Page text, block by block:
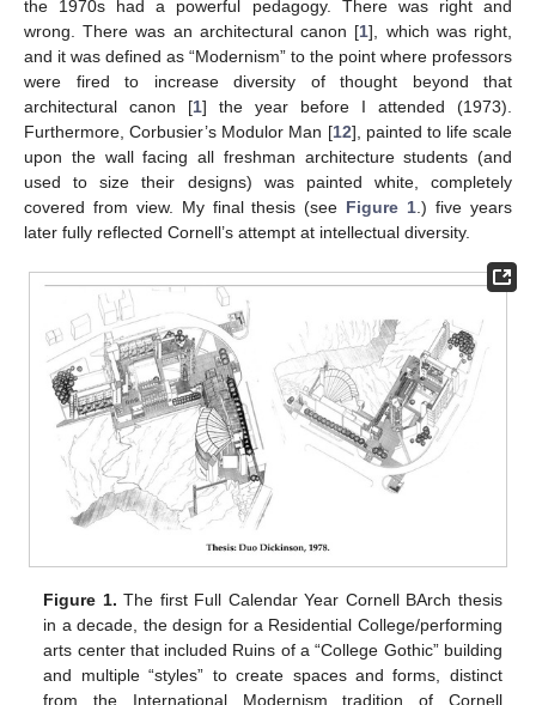
the 1970s had a powerful pedagogy. There was right and
wrong. There was an architectural canon [1], which was right,
and it was defined as “Modernism” to the point where professors
were fired to increase diversity of thought beyond that
architectural canon [1] the year before I attended (1973).
Furthermore, Corbusier’s Modulor Man [12], painted to life scale
upon the wall facing all freshman architecture students (and
used to size their designs) was painted white, completely
covered from view. My final thesis (see Figure 1 .) five years
later fully reflected Cornell’s attempt at intellectual diversity.
Figure 1. The first Full Calendar Year Cornell BArch thesis
in a decade, the design for a Residential College/performing
arts center that included Ruins of a “College Gothic” building
and multiple “styles” to create spaces and forms, distinct
from the International Modernism tradition of Cornell